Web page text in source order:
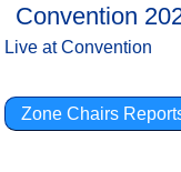
Convention
Live at Convention
Zone Chairs